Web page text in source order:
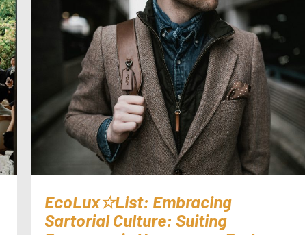
EcoLux☆List: Embracing
Sartorial Culture: Suiting